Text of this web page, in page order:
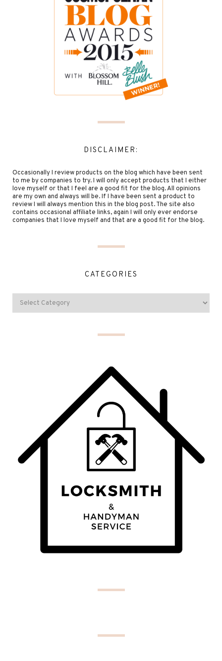
DISCLAIMER:
Occasionally I review products on the blog which have been sent
to me by companies to try. I will only accept products that I either
love myself or that I feel are a good fit for the blog. All opinions
are my own and always will be. If I have been sent a product to
review I will always mention this in the blog post. The site also
contains occasional affiliate links, again I will only ever endorse
companies that I love myself and that are a good fit for the blog.
CATEGORIES